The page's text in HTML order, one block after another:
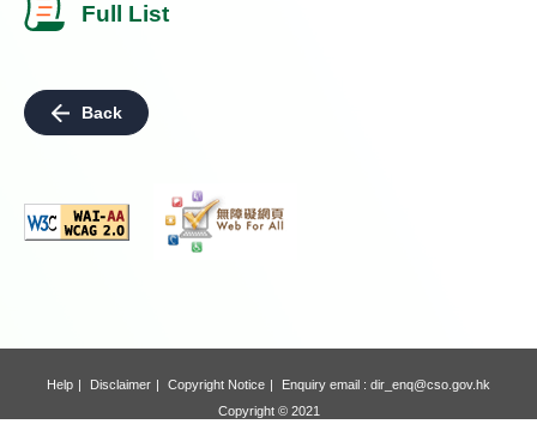
Full List
Back
Help Disclaimer Copyright Notice Enquiry email : dir_enq@cso.gov.hk
Copyright © 2021